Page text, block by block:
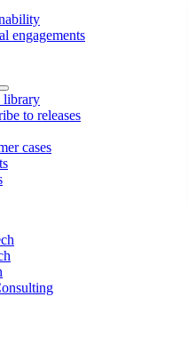
engagements
library
to releases
cases